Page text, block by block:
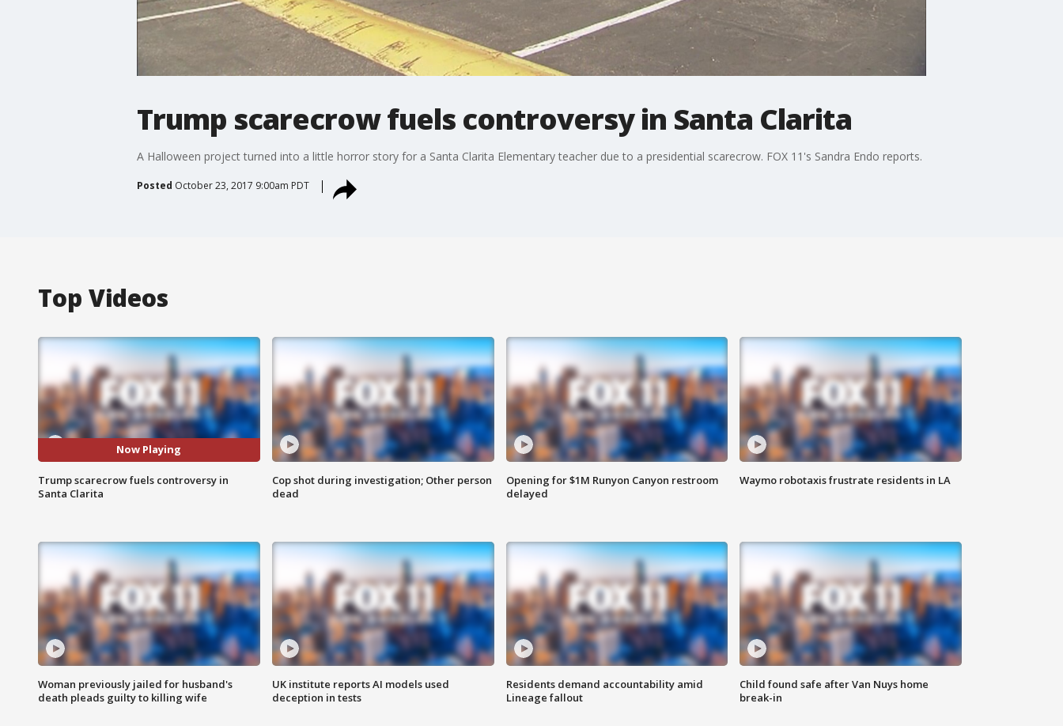
Trump scarecrow fuels controversy in Santa Clarita
A Halloween project turned into a little horror story for a Santa Clarita Elementary teacher due to a presidential scarecrow. FOX 11's Sandra Endo reports.
Posted October 23, 2017 9:00am PDT
Top Videos
Now Playing
Trump scarecrow fuels controversy in
Santa Clarita
Cop shot during investigation; Other person
dead
Opening for $1M Runyon Canyon restroom
delayed
Waymo robotaxis frustrate residents in LA
Woman previously jailed for husband's
death pleads guilty to killing wife
UK institute reports AI models used
deception in tests
Residents demand accountability amid
Lineage fallout
Child found safe after Van Nuys home
break-in